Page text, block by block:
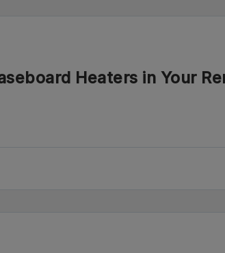
Heaters in Your